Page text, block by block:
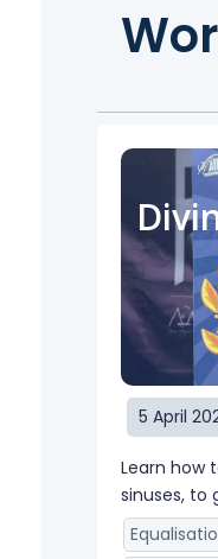
5 April
Learn how
sinuses, to